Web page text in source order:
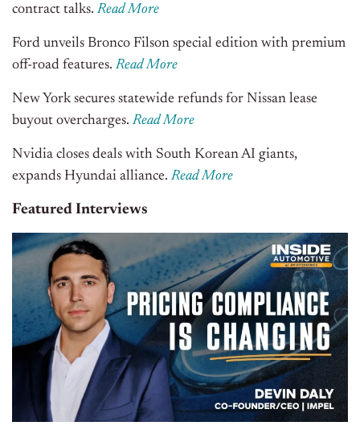
contract talks.Read More
Ford unveils Bronco Filson special edition with premium
off-road features.Read More
New York secures statewide refunds for Nissan lease
buyout overcharges.Read More
Nvidia closes deals with South Korean AI giants,
expands Hyundai alliance.Read More
Featured Interviews